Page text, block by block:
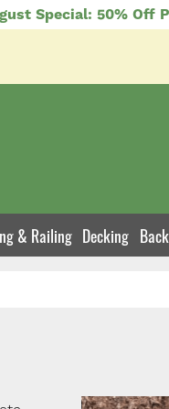
Special: 50% Off
& Railing Decking